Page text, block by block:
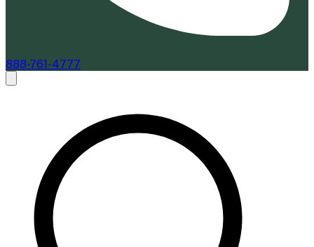
888-761-4777